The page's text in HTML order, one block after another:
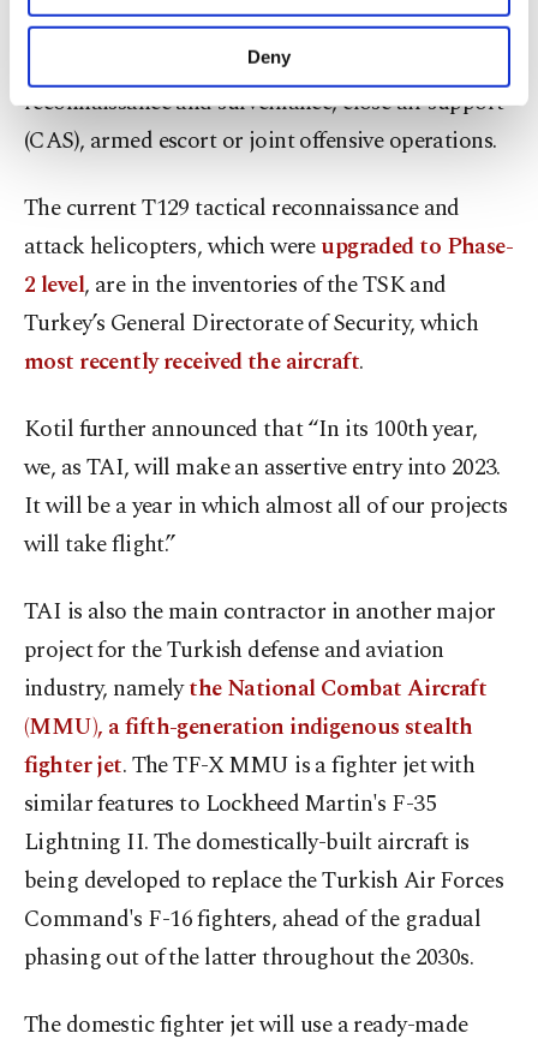
purposes, subject to your explicit consent, to
make our website more functional and
personal as well as for advertising/marketing
preferences through the panel below. To learn
more about cookies, you can click on the
Information Text.
Deny
The heavy class helicopter can be used for air-to-
ground combat, air-to-air combat, armed
reconnaissance and surveillance, close air support
(CAS), armed escort or joint offensive operations.
The current T129 tactical reconnaissance and
attack helicopters, which wereupgraded to Phase-
2 level, are in the inventories of the TSK and
Turkey’s General Directorate of Security, which
most recently received the aircraft.
Kotil further announced that “In its 100th year,
we, as TAI, will make an assertive entry into 2023.
It will be a year in which almost all of our projects
will take flight.”
TAI is also the main contractor in another major
project for the Turkish defense and aviation
industry, namelythe National Combat Aircraft
(MMU), a fifth-generation indigenous stealth
fighter jet. The TF-X MMU is a fighter jet with
similar features to Lockheed Martin's F-35
Lightning II. The domestically-built aircraft is
being developed to replace the Turkish Air Forces
Command's F-16 fighters, ahead of the gradual
phasing out of the latter throughout the 2030s.
The domestic fighter jet will use a ready-made